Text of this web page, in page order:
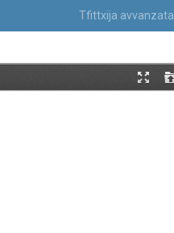
Tfittxija avvanzata